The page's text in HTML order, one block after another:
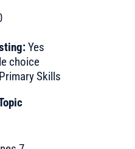
Yes
choice
Skills